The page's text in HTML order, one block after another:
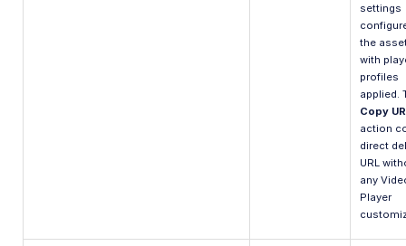
settings
the
with
profiles
applied.
Copy
action
direct
URL
any
Player